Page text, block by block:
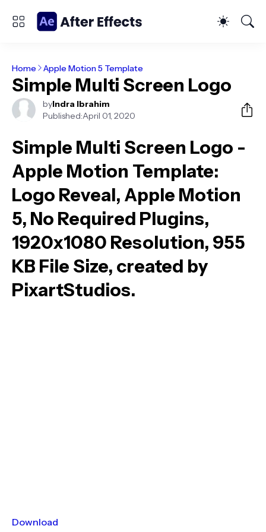
Home Apple Motion 5 Template
Simple Multi Screen Logo
byIndra Ibrahim
Published:April 01, 2020
Simple Multi Screen Logo -
Apple Motion Template:
Logo Reveal, Apple Motion
5, No Required Plugins,
1920x1080 Resolution, 955
KB File Size, created by
PixartStudios.
Download